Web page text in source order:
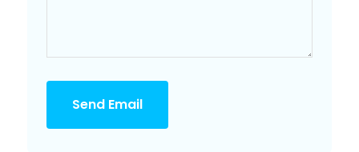
Send Email